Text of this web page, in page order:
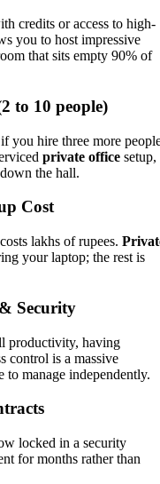
credits or access to high-
you to host impressive
that sits empty 90% of
to 10 people)
you hire three more
private office setup,
the hall.
Cost
lakhs of rupees.
your laptop; the rest is
Security
productivity, having
control is a massive
to manage independently.
locked in a security
for months rather than